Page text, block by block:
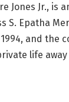
Jones Jr., is
Epatha
and the
life